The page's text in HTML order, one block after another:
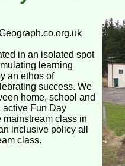
in an isolated spot
learning
an ethos of
success. We
home, school and
active Fun Day
mainstream class in
inclusive policy all
class.